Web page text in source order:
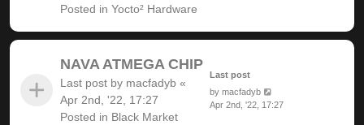
Posted in Yocto² Hardware
NAVA ATMEGA CHIP
Last post by macfadyb «
Apr 2nd, '22, 17:27
Posted in Black Market
Last post
bymacfadyb
Apr 2nd, '22, 17:27